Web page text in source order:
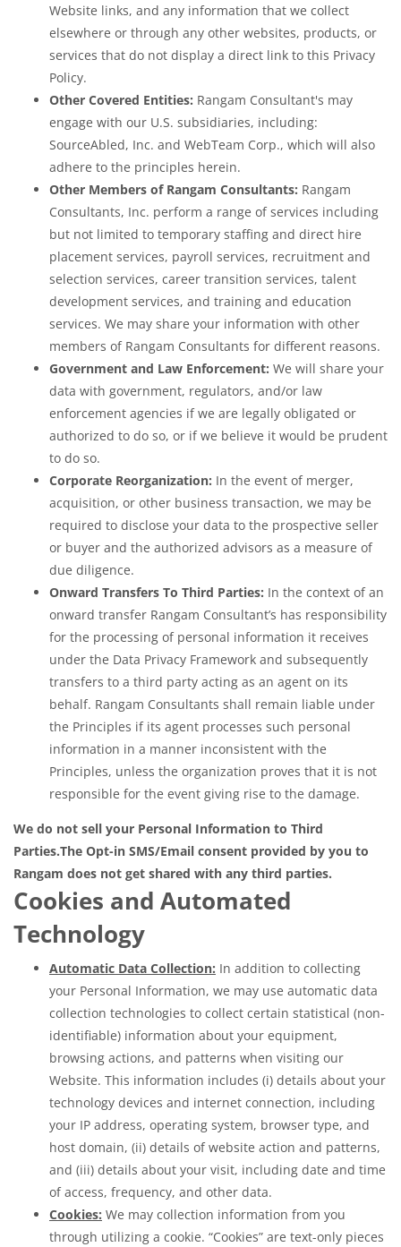
Website links, and any information that we collect
elsewhere or through any other websites, products, or
services that do not display a direct link to this Privacy
Policy.
Other Covered Entities: Rangam Consultant's may
engage with our U.S. subsidiaries, including:
SourceAbled, Inc. and WebTeam Corp., which will also
adhere to the principles herein.
Other Members of Rangam Consultants: Rangam
Consultants, Inc. perform a range of services including
but not limited to temporary staffing and direct hire
placement services, payroll services, recruitment and
selection services, career transition services, talent
development services, and training and education
services. We may share your information with other
members of Rangam Consultants for different reasons.
Government and Law Enforcement: We will share your
data with government, regulators, and/or law
enforcement agencies if we are legally obligated or
authorized to do so, or if we believe it would be prudent
to do so.
Corporate Reorganization: In the event of merger,
acquisition, or other business transaction, we may be
required to disclose your data to the prospective seller
or buyer and the authorized advisors as a measure of
due diligence.
Onward Transfers To Third Parties: In the context of an
onward transfer Rangam Consultant’s has responsibility
for the processing of personal information it receives
under the Data Privacy Framework and subsequently
transfers to a third party acting as an agent on its
behalf. Rangam Consultants shall remain liable under
the Principles if its agent processes such personal
information in a manner inconsistent with the
Principles, unless the organization proves that it is not
responsible for the event giving rise to the damage.
We do not sell your Personal Information to Third
Parties.The Opt-in SMS/Email consent provided by you to
Rangam does not get shared with any third parties.
Cookies and Automated
Technology
Automatic Data Collection: In addition to collecting
your Personal Information, we may use automatic data
collection technologies to collect certain statistical (non-
identifiable) information about your equipment,
browsing actions, and patterns when visiting our
Website. This information includes (i) details about your
technology devices and internet connection, including
your IP address, operating system, browser type, and
host domain, (ii) details of website action and patterns,
and (iii) details about your visit, including date and time
of access, frequency, and other data.
Cookies: We may collection information from you
through utilizing a cookie. “Cookies” are text-only pieces